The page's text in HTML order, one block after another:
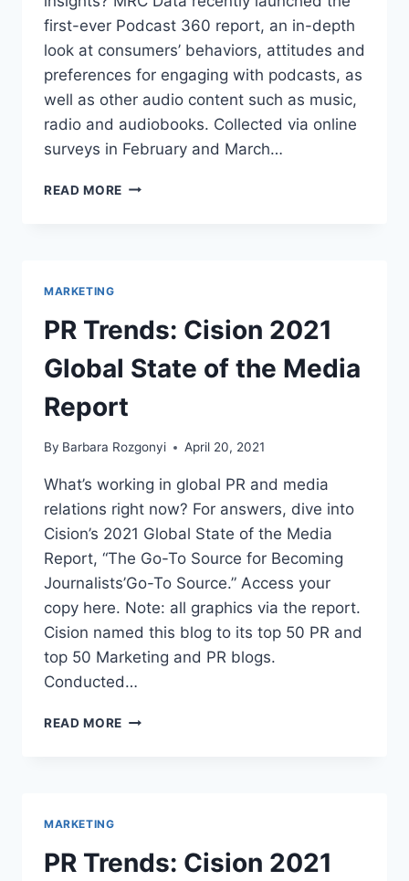
first-ever Podcast 360 report, an in-depth
look at consumers’ behaviors, attitudes and
preferences for engaging with podcasts, as
well as other audio content such as music,
radio and audiobooks. Collected via online
surveys in February and March…
READ MORE PODCAST
GROWING
PODCASTING
MARKET
MARKETING
PR Trends: Cision 2021
Global State of the Media
Report
By Barbara Rozgonyi April 20, 2021
What’s working in global PR and media
relations right now? For answers, dive into
Cision’s 2021 Global State of the Media
Report, “The Go-To Source for Becoming
Journalists’Go-To Source.” Access your
copy here. Note: all graphics via the report.
Cision named this blog to its top 50 PR and
top 50 Marketing and PR blogs.
Conducted…
READ MORE PR
MEDIA
MARKETING
PR Trends: Cision 2021